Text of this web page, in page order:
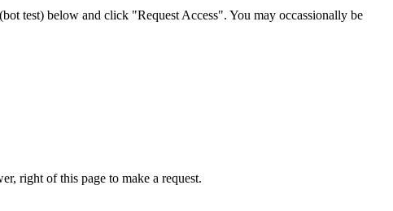
test) below and click "Request Access". You may occassionally be
right of this page to make a request.